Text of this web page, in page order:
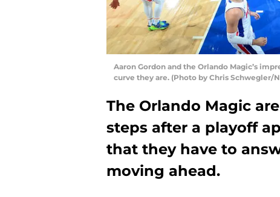
Aaron Gordon and the Orlando Magic’s
curve they are. (Photo by Chris Schwegler/
The Orlando Magic
steps after a playoff
that they have to
moving ahead.